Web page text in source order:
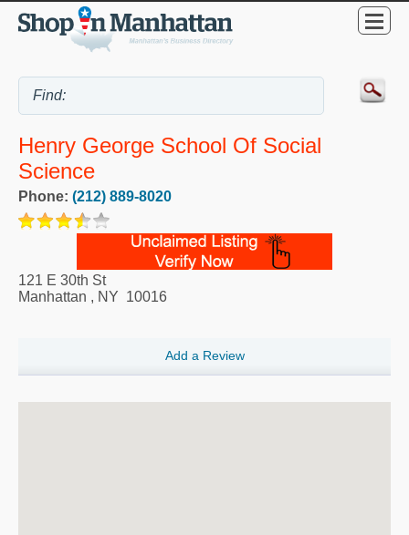
Henry George School Of Social
Science
Phone: (212) 889-8020
121 E 30th St
Manhattan , NY 10016
Add a Review